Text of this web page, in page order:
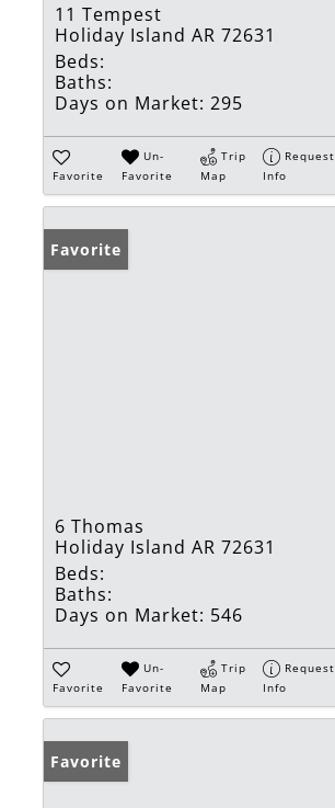
11 Tempest
Holiday Island AR 72631
Beds:
Baths:
Days on Market: 295
Favorite
Un-
Favorite
Trip
Map
Request
Info
Favorite
6 Thomas
Holiday Island AR 72631
Beds:
Baths:
Days on Market: 546
Favorite
Un-
Favorite
Trip
Map
Request
Info
Favorite